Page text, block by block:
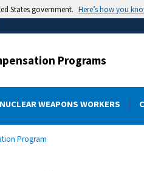
States government. Here’s how you
Programs
NUCLEAR WEAPONS WORKERS
Program